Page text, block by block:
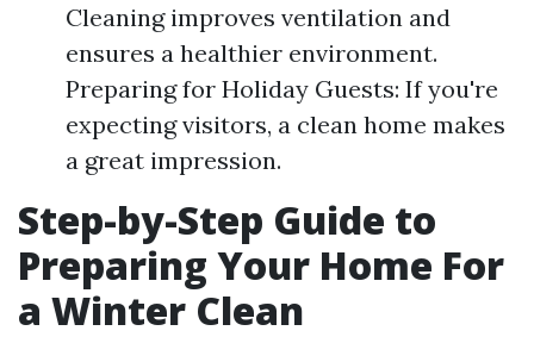
Cleaning improves ventilation and
ensures a healthier environment.
Preparing for Holiday Guests: If you're
expecting visitors, a clean home makes
a great impression.
Step-by-Step Guide to
Preparing Your Home For
a Winter Clean